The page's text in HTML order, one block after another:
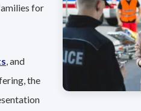
for
, and
the